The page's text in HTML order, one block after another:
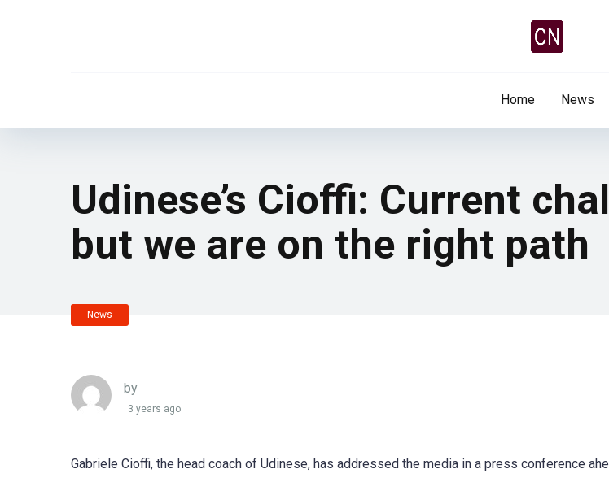
Home News
Udinese’s Cioffi: Current
but we are on the right path
News
by
3 years ago
Gabriele Cioffi, the head coach of Udinese, has addressed the media in a press conference